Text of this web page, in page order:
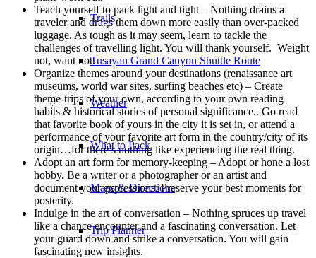
Trails
Tusayan Grand Canyon Shuttle Route
Weather
What to Pack
Maps & Directions
Trip Planner
Teach yourself to pack light and tight – Nothing drains a
traveler and drags them down more easily than over-packed
luggage. As tough as it may seem, learn to tackle the
challenges of travelling light. You will thank yourself. Weight
not, want not.
Organize themes around your destinations (renaissance art
museums, world war sites, surfing beaches etc) – Create
theme-trips of your own, according to your own reading
habits & historical stories of personal significance.. Go read
that favorite book of yours in the city it is set in, or attend a
performance of your favorite art form in the country/city of its
origin…for there’s nothing like experiencing the real thing.
Adopt an art form for memory-keeping – Adopt or hone a lost
hobby. Be a writer or a photographer or an artist and
document your expressions. Preserve your best moments for
posterity.
Indulge in the art of conversation – Nothing spruces up travel
like a chance encounter and a fascinating conversation. Let
your guard down and strike a conversation. You will gain
fascinating new insights.